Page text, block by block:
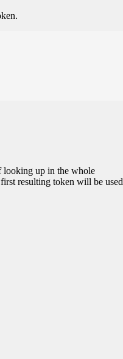
looking up in the whole
resulting token will be used